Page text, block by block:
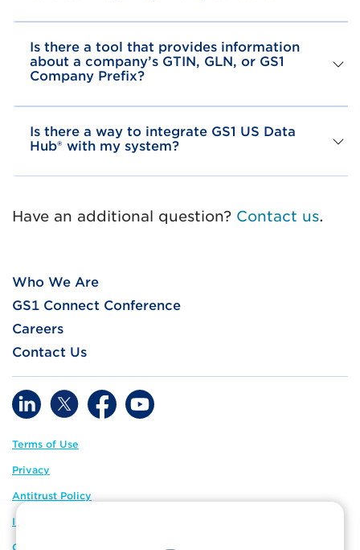
Is there a tool that provides information
about a company’s GTIN, GLN, or GS1
Company Prefix?
Is there a way to integrate GS1 US Data
Hub® with my system?
Have an additional question? Contact us.
Who We Are
GS1 Connect Conference
Careers
Contact Us
Terms of Use
Privacy
Antitrust Policy
IP Policy
GS1 Global